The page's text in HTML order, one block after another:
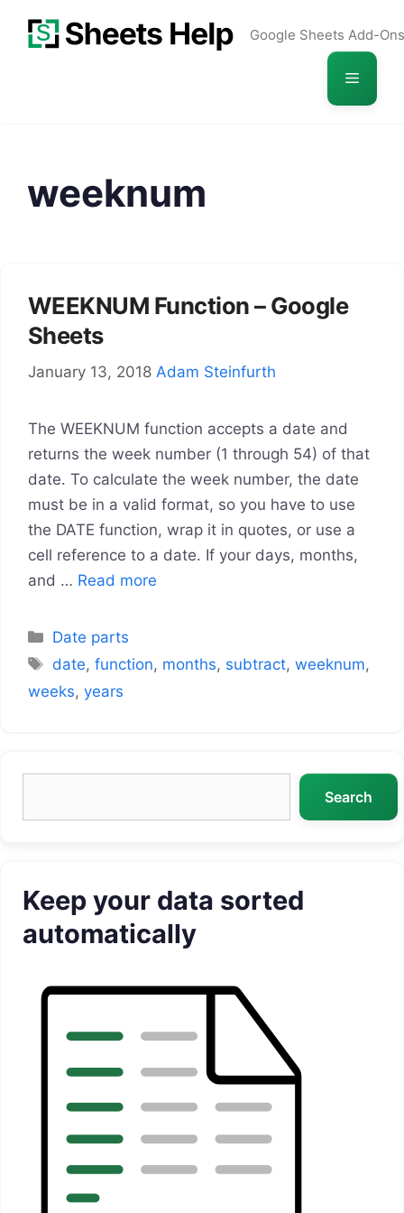
Google Sheets Add-Ons
Menu
weeknum
WEEKNUM Function – Google
Sheets
January 13, 2018 Adam Steinfurth
The WEEKNUM function accepts a date and
returns the week number (1 through 54) of that
date. To calculate the week number, the date
must be in a valid format, so you have to use
the DATE function, wrap it in quotes, or use a
cell reference to a date. If your days, months,
and … Read more
Categories
Date parts
Tags
date,function, months, subtract,weeknum,
weeks, years
Search
Keep your data sorted
automatically